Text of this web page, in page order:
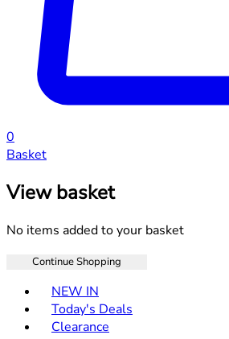
0
Basket
View basket
No items added to your basket
Continue Shopping
NEW IN
Today's Deals
Clearance